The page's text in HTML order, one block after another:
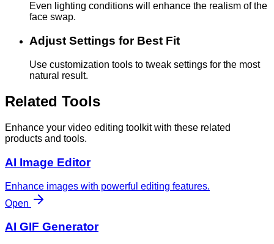
Even lighting conditions will enhance the realism of the
face swap.
Adjust Settings for Best Fit
Use customization tools to tweak settings for the most
natural result.
Related Tools
Enhance your video editing toolkit with these related
products and tools.
AI Image Editor
Enhance images with powerful editing features.
Open
AI GIF Generator